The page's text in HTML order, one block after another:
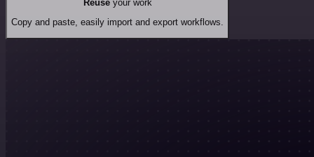
Reuseyour work
Copy and paste, easily import and export workflows.